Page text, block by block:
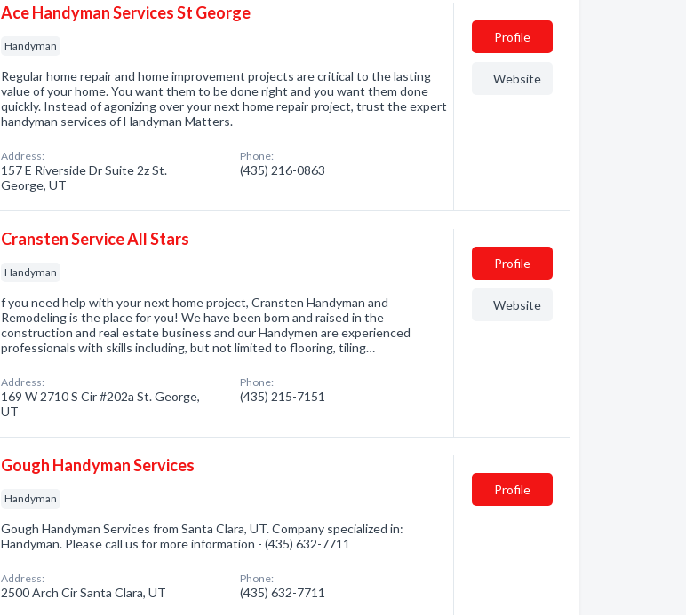
Ace Handyman Services St George
Handyman
Regular home repair and home improvement projects are critical to the lasting
value of your home. You want them to be done right and you want them done
quickly. Instead of agonizing over your next home repair project, trust the expert
handyman services of Handyman Matters.
Address:
157 E Riverside Dr Suite 2z St.
George, UT
Phone:
(435) 216-0863
Profile
Website
Cransten Service All Stars
Handyman
f you need help with your next home project, Cransten Handyman and
Remodeling is the place for you! We have been born and raised in the
construction and real estate business and our Handymen are experienced
professionals with skills including, but not limited to flooring, tiling…
Address:
169 W 2710 S Cir #202a St. George,
UT
Phone:
(435) 215-7151
Profile
Website
Gough Handyman Services
Handyman
Gough Handyman Services from Santa Clara, UT. Company specialized in:
Handyman. Please call us for more information - (435) 632-7711
Address:
2500 Arch Cir Santa Clara, UT
Phone:
(435) 632-7711
Profile